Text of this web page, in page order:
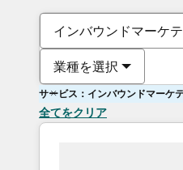
インバウンドマーケ
業種を選択
サービス：インバウンドマーケ
全てをクリア